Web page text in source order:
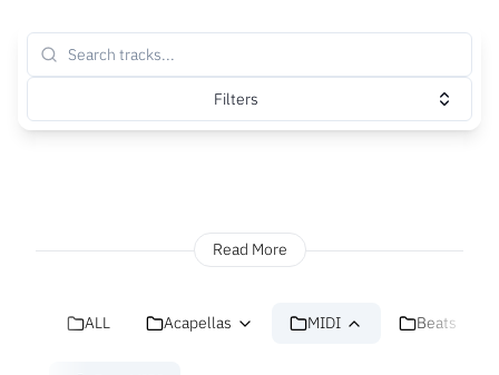
Filters
Read More
ALL Acapellas MIDI Beats